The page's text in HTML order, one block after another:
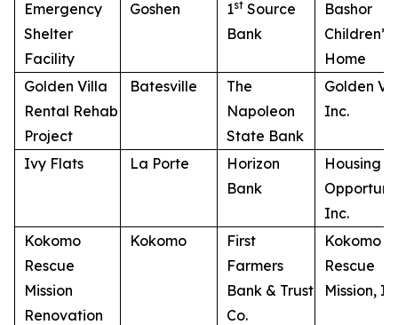
Emergency
Shelter
Facility
Goshen 1st Source
Bank
Bashor
Children’s
Home
Golden Villa
Rental Rehab
Project
Batesville
The
Napoleon
State Bank
Golden
Inc.
Ivy Flats La Porte
Horizon
Bank
Housing
Inc.
Kokomo
Rescue
Mission
Renovation
Kokomo
First
Farmers
Bank & Trust
Co.
Kokomo
Rescue
Mission,